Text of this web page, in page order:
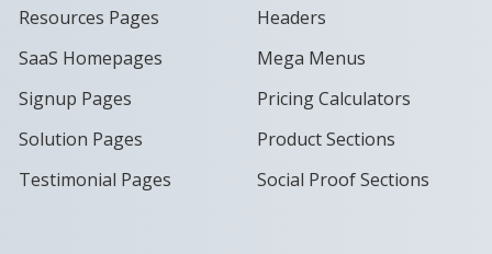
Resources Pages
SaaS Homepages
Signup Pages
Solution Pages
Testimonial Pages
Headers
Mega Menus
Pricing Calculators
Product Sections
Social Proof Sections